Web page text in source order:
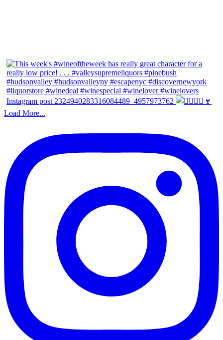
Instagram post 2324940283316084489_4957973762
Load More...